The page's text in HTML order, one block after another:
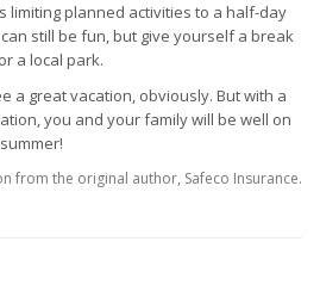
planned activities to a half-day
still be fun, but give yourself a break
a local park.
a great vacation, obviously. But with a
you and your family will be well on
from the original author, Safeco Insurance.